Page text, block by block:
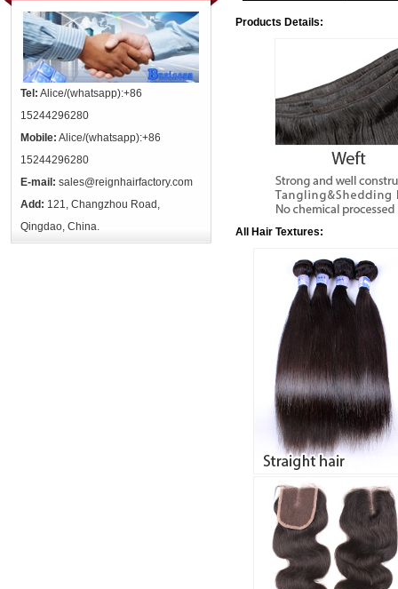
Tel: Alice/(whatsapp):+86
15244296280
Mobile: Alice/(whatsapp):+86
15244296280
E-mail: sales@reignhairfactory.com
Add: 121, Changzhou Road,
Qingdao, China.
Products Details:
All Hair Textures: